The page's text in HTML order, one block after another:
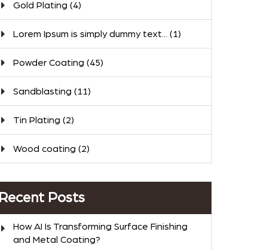
Gold Plating (4)
Lorem Ipsum is simply dummy text... (1)
Powder Coating (45)
Sandblasting (11)
Tin Plating (2)
Wood coating (2)
Recent Posts
How AI Is Transforming Surface Finishing
and Metal Coating?